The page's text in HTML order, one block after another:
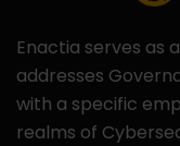
Enactia serves
addresses
with a specific
realms of